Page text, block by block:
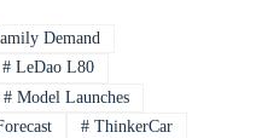
Demand
# LeDao L80
# Model Launches
# ThinkerCar